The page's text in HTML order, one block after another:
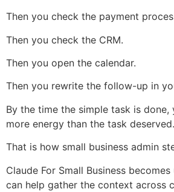
Then you check the payment
Then you check the CRM.
Then you open the calendar.
Then you rewrite the follow-up in
By the time the simple task is done,
more energy than the task deserved.
That is how small business admin
Claude For Small Business
can help gather the context across